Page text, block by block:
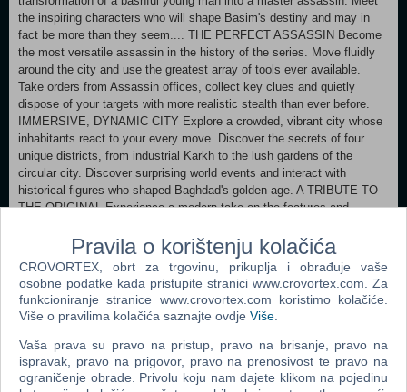
the inspiring characters who will shape Basim's destiny and may in
fact be more than they seem.... THE PERFECT ASSASSIN Become
the most versatile assassin in the history of the series. Move fluidly
around the city and use the greatest array of tools ever available.
Take orders from Assassin offices, collect key clues and quietly
dispose of your targets with more realistic stealth than ever before.
IMMERSIVE, DYNAMIC CITY Explore a crowded, vibrant city whose
inhabitants react to your every move. Discover the secrets of four
unique districts, from industrial Karkh to the lush gardens of the
circular city. Discover surprising world events and interact with
historical figures who shaped Baghdad's golden age. A TRIBUTE TO
THE ORIGINAL Experience a modern take on the features and
Alamut, the legendary home of the Assassins who laid the foundation
for Creed in this heartfelt tribute to the game where it all began.
MINIMUM: Windows 10, Windows 11 operating system (64-bit
versions) Processor AMD Ryzen 5 1600 @ 3.2 GHz, Intel Core i7-
with ReBAR option) or better RAM 8 GB (in dual-channel mode)
Graphics card AMD Radeon RX 570 (4 GB), Intel Arc A380 (6 GB),
NVIDIA GeForce GTX 1060 (6 GB) or better Hard drive 40 GB of free
Pravila o korištenju kolačića
CROVORTEX, obrt za trgovinu, prikuplja i obrađuje vaše
osobne podatke kada pristupite stranici www.crovortex.com. Za
funkcioniranje stranice www.crovortex.com koristimo kolačiće.
Više o pravilima kolačića saznajte ovdje Više
Vaša prava su pravo na pristup, pravo na brisanje, pravo na
ispravak, pravo na prigovor, pravo na prenosivost te pravo na
ograničenje obrade. Privolu koju nam dajete klikom na pojedinu